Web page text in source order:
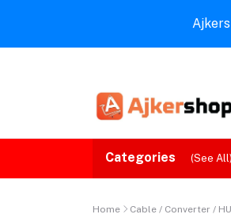
Categories (See All)
Home Cable / Converter /